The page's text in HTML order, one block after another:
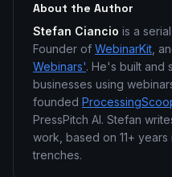
About the Author
Stefan Ciancio is a
Founder of WebinarKit ,
Webinars'. He's built and
businesses using
founded
PressPitch AI. Stefan
work, based on 11+
trenches.